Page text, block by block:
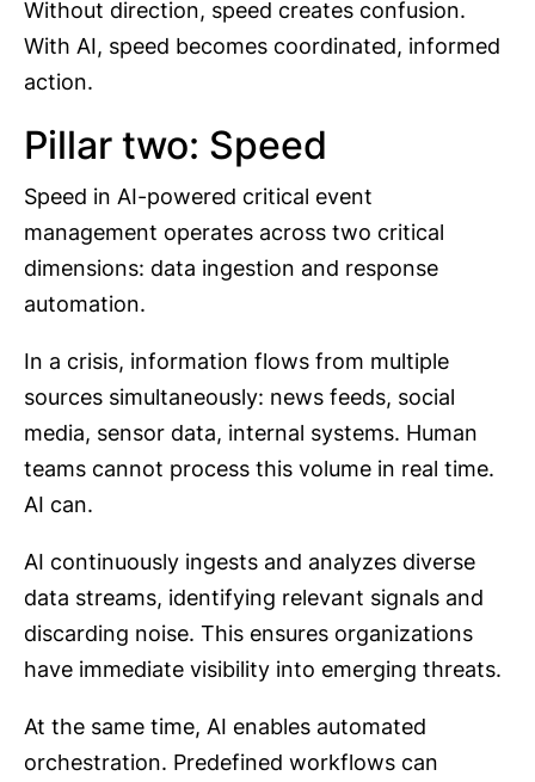
Without direction, speed creates confusion.
With AI, speed becomes coordinated, informed
action.
Pillar two: Speed
Speed in AI-powered critical event
management operates across two critical
dimensions: data ingestion and response
automation.
In a crisis, information flows from multiple
sources simultaneously: news feeds, social
media, sensor data, internal systems. Human
teams cannot process this volume in real time.
AI can.
AI continuously ingests and analyzes diverse
data streams, identifying relevant signals and
discarding noise. This ensures organizations
have immediate visibility into emerging threats.
At the same time, AI enables automated
orchestration. Predefined workflows can